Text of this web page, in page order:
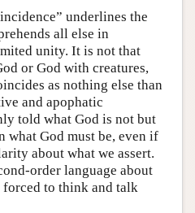
underlines the
all else in
unity. It is not that
or God with creatures,
as nothing else than
and apophatic
told what God is not but
God must be, even if
about what we assert.
order language about
to think and talk